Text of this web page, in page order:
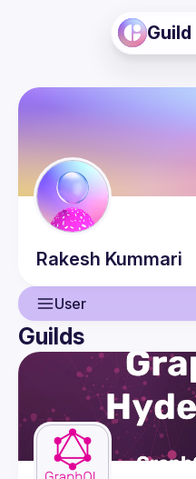
Guild
Rakesh Kummari
User
User
Events
Guilds
Guilds